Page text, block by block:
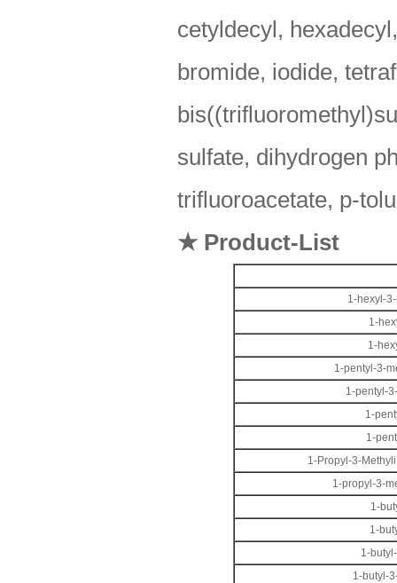
cetyldecyl,
bromide, iodide,
sulfate, dihydrogen
trifluoroacetate, p-
★ Product-List
1-hexyl-
1-
1-
1-pentyl-3-
1-pentyl-
1-
1-
1-Propyl-3-
1-propyl-3-
1-
1-
1-
1-butyl-